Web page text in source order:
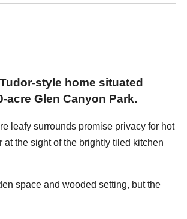
style home situated
Glen Canyon Park.
leafy surrounds promise privacy for hot
the sight of the brightly tiled kitchen
space and wooded setting, but the